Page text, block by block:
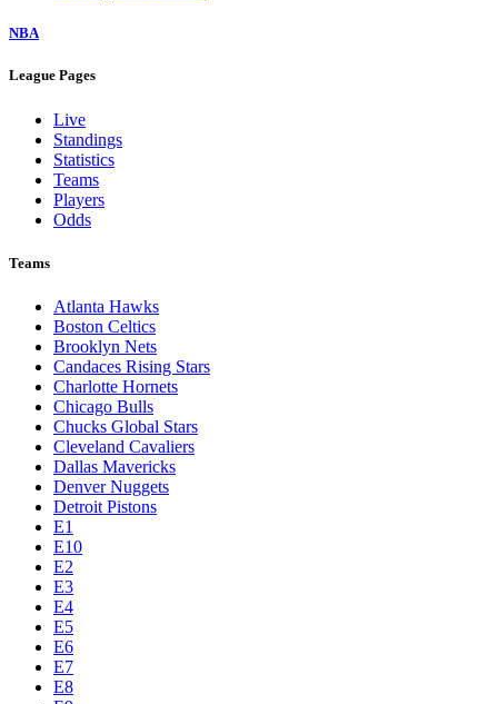
NBA
League Pages
Live
Standings
Statistics
Teams
Players
Odds
Teams
Atlanta Hawks
Boston Celtics
Brooklyn Nets
Candaces Rising Stars
Charlotte Hornets
Chicago Bulls
Chucks Global Stars
Cleveland Cavaliers
Dallas Mavericks
Denver Nuggets
Detroit Pistons
E1
E10
E2
E3
E4
E5
E6
E7
E8